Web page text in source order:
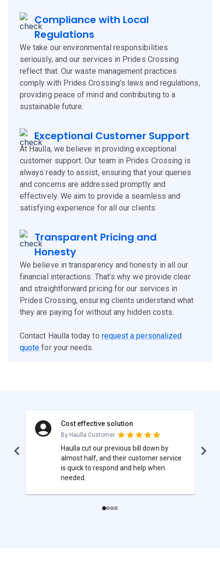
Compliance with Local
Regulations
We take our environmental responsibilities
seriously, and our services in Prides Crossing
reflect that. Our waste management practices
comply with Prides Crossing’s laws and regulations,
providing peace of mind and contributing to a
sustainable future.
Exceptional Customer Support
At Haulla, we believe in providing exceptional
customer support. Our team in Prides Crossing is
always ready to assist, ensuring that your queries
and concerns are addressed promptly and
effectively. We aim to provide a seamless and
satisfying experience for all our clients.
Transparent Pricing and
Honesty
We believe in transparency and honesty in all our
financial interactions. That’s why we provide clear
and straightforward pricing for our services in
Prides Crossing, ensuring clients understand what
they are paying for without any hidden costs.
Contact Haulla today to request a personalized
quote for your needs.
Cost effective solution
By Haulla Customer
Haulla cut our previous bill down by
almost half, and their customer service
is quick to respond and help when
needed.